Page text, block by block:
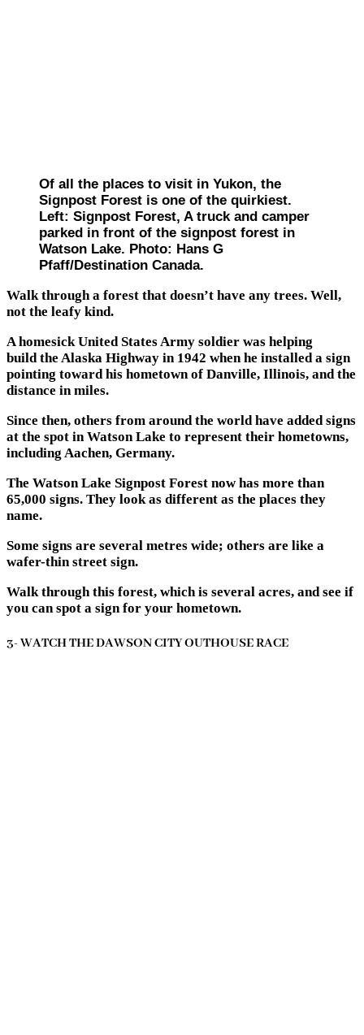
Of all the places to visit in Yukon, the
Signpost Forest is one of the quirkiest.
Left: Signpost Forest, A truck and camper
parked in front of the signpost forest in
Watson Lake. Photo: Hans G
Pfaff/Destination Canada.
Walk through a forest that doesn’t have any trees. Well,
not the leafy kind.
A homesick United States Army soldier was helping
build the Alaska Highway in 1942 when he installed a sign
pointing toward his hometown of Danville, Illinois, and the
distance in miles.
Since then, others from around the world have added signs
at the spot in Watson Lake to represent their hometowns,
including Aachen, Germany.
The Watson Lake Signpost Forest now has more than
65,000 signs. They look as different as the places they
name.
Some signs are several metres wide; others are like a
wafer-thin street sign.
Walk through this forest, which is several acres, and see if
you can spot a sign for your hometown.
3- WATCH THE DAWSON CITY OUTHOUSE RACE